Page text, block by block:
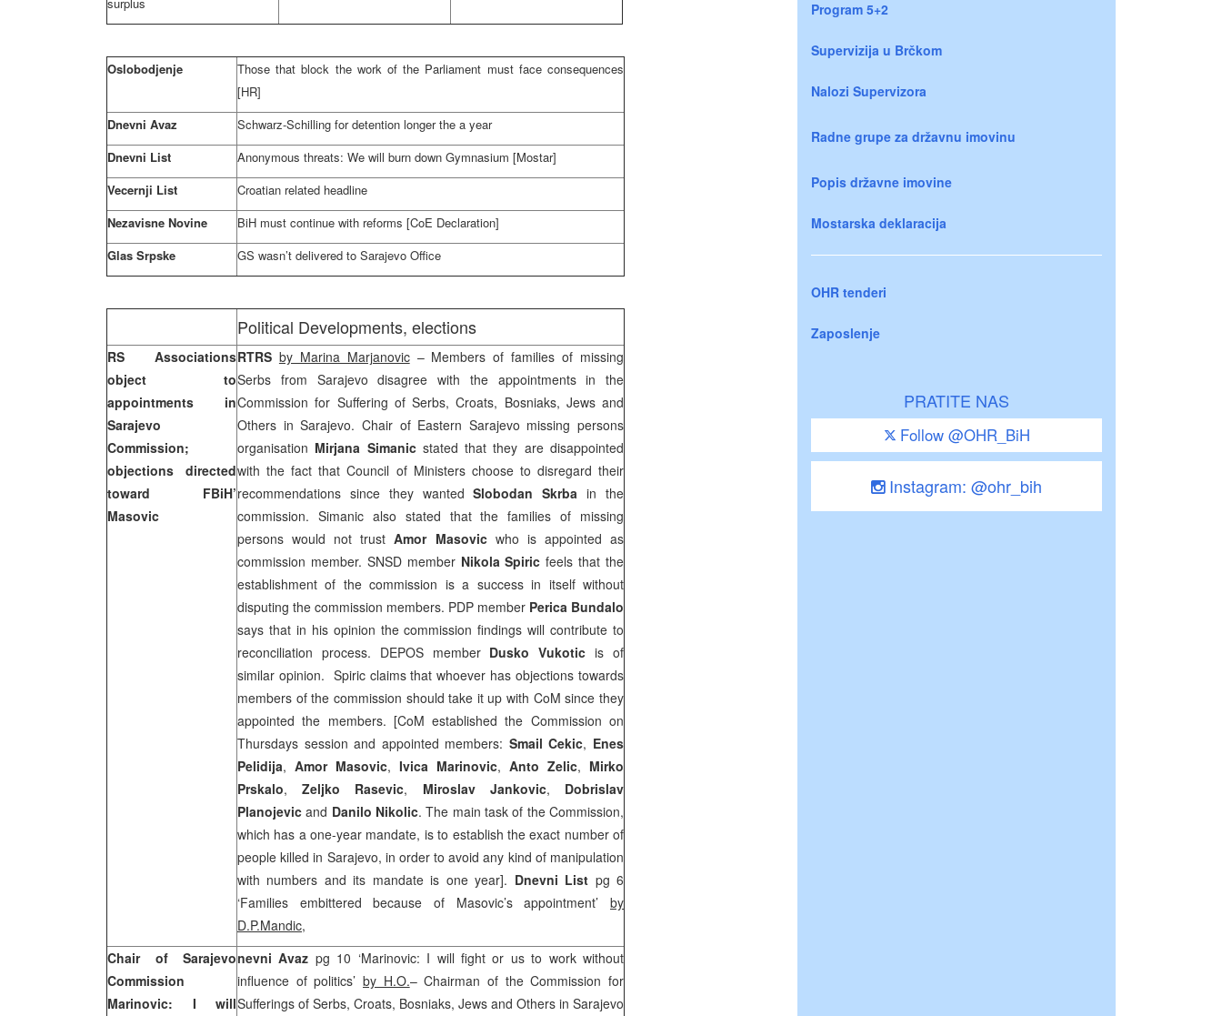
Oslobodjenje
Those that block the work of the Parliament must face consequences
[HR]
Dnevni Avaz
Schwarz-Schilling for detention longer the a year
Dnevni List
Anonymous threats: We will burn down Gymnasium [Mostar]
Vecernji List
Croatian related headline
Nezavisne Novine
BiH must continue with reforms [CoE Declaration]
Glas Srpske
GS wasn’t delivered to Sarajevo Office
Political Developments, elections
RS Associations
object to
appointments in
Sarajevo
Commission;
objections directed
toward FBiH’
Masovic
RTRS by Marina Marjanovic– Members of families of missing
Serbs from Sarajevo disagree with the appointments in the
Commission for Suffering of Serbs, Croats, Bosniaks, Jews and
Others in Sarajevo. Chair of Eastern Sarajevo missing persons
organisation Mirjana Simanicstated that they are disappointed
with the fact that Council of Ministers choose to disregard their
recommendations since they wantedSlobodan Skrba in the
commission. Simanic also stated that the families of missing
persons would not trustAmor Masovicwho is appointed as
commission member. SNSD member Nikola Spiric feels that the
establishment of the commission is a success in itself without
disputing the commission members. PDP member Perica Bundalo
says that in his opinion the commission findings will contribute to
reconciliation process. DEPOS member Dusko Vukotic is of
similar opinion. Spiric claims that whoever has objections towards
members of the commission should take it up with CoM since they
appointed the members. [CoM established the Commission on
Thursdays session and appointed members: Smail Cekic, Enes
Pelidija, Amor Masovic, Ivica Marinovic, Anto Zelic, Mirko
Prskalo,Zeljko Rasevic, Miroslav Jankovic, Dobrislav
Planojevic and Danilo Nikolic. The main task of the Commission,
which has a one-year mandate, is to establish the exact number of
people killed in Sarajevo, in order to avoid any kind of manipulation
with numbers and its mandate is one year]. Dnevni List pg 6
‘Families embittered because of Masovic’s appointment’ by
D.P.Mandic,
Chair of Sarajevo
Commission
Marinovic: I will
nevni Avaz pg 10 ‘Marinovic: I will fight or us to work without
influence of politics’ by H.O.– Chairman of the Commission for
Sufferings of Serbs, Croats, Bosniaks, Jews and Others in Sarajevo
Program 5+2
Supervizija u Brčkom
Nalozi Supervizora
Radne grupe za državnu imovinu
Popis državne imovine
Mostarska deklaracija
OHR tenderi
Zaposlenje
PRATITE NAS
Follow @OHR_BiH
Instagram: @ohr_bih